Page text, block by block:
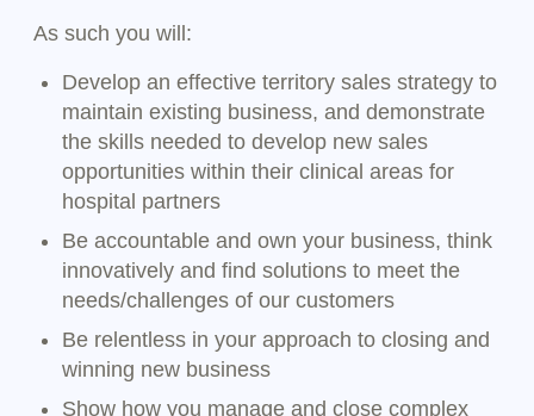
As such you will:
Develop an effective territory sales strategy to
maintain existing business, and demonstrate
the skills needed to develop new sales
opportunities within their clinical areas for
hospital partners
Be accountable and own your business, think
innovatively and find solutions to meet the
needs/challenges of our customers
Be relentless in your approach to closing and
winning new business
Show how you manage and close complex